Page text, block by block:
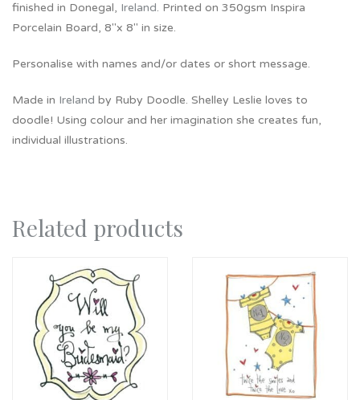
finished in Donegal, Ireland. Printed on 350gsm Inspira
Porcelain Board, 8″x 8″ in size.
Personalise with names and/or dates or short message.
Made in Ireland by Ruby Doodle. Shelley Leslie loves to
doodle! Using colour and her imagination she creates fun,
individual illustrations.
Related products